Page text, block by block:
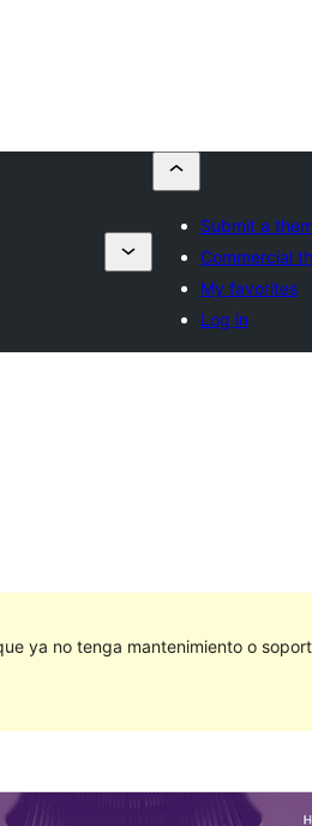
Submit a
Commercial
My favorites
Log in
ya no tenga mantenimiento o